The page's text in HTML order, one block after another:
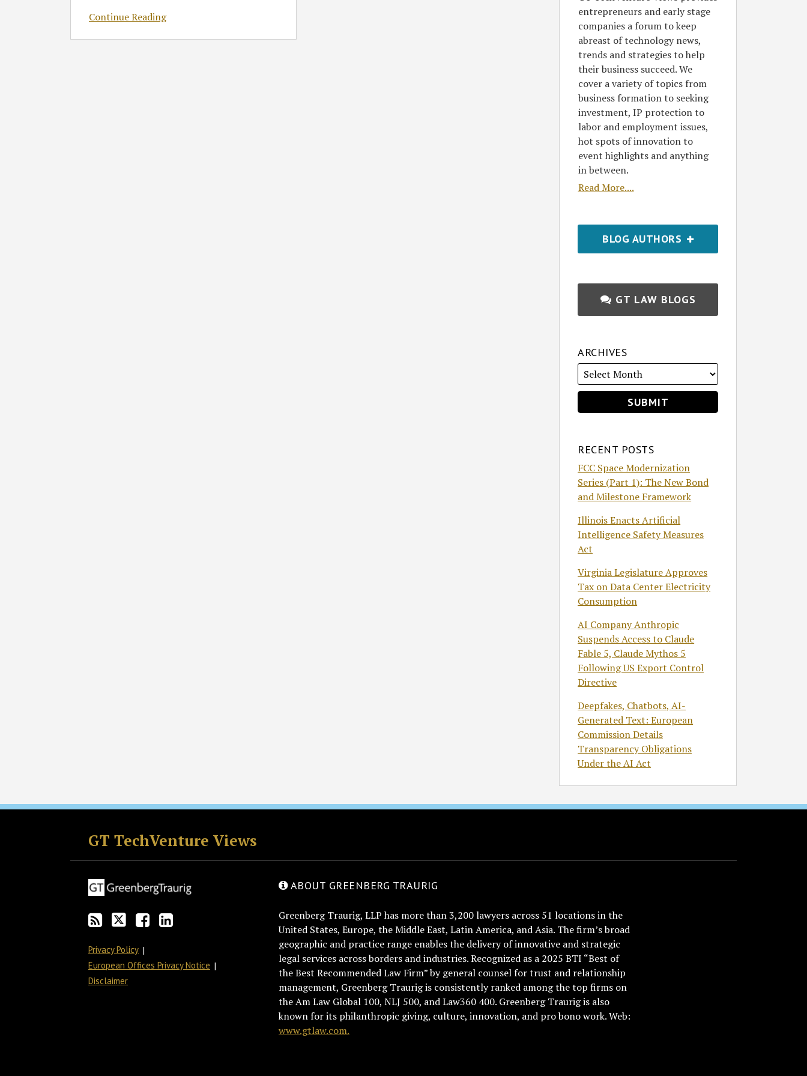
Continue Reading
entrepreneurs and early stage
companies a forum to keep
abreast of technology news,
trends and strategies to help
their business succeed. We
cover a variety of topics from
business formation to seeking
investment, IP protection to
labor and employment issues,
hot spots of innovation to
event highlights and anything
in between.
Read More....
BLOG AUTHORS
GT LAW BLOGS
ARCHIVES
RECENT POSTS
FCC Space Modernization
Series (Part 1): The New Bond
and Milestone Framework
Illinois Enacts Artificial
Intelligence Safety Measures
Act
Virginia Legislature Approves
Tax on Data Center Electricity
Consumption
AI Company Anthropic
Suspends Access to Claude
Fable 5, Claude Mythos 5
Following US Export Control
Directive
Deepfakes, Chatbots, AI-
Generated Text: European
Commission Details
Transparency Obligations
Under the AI Act
GT TechVenture Views
RSS
Twitter
Facebook
LinkedIn
Privacy Policy
European Offices Privacy Notice
Disclaimer
ABOUT GREENBERG TRAURIG
Greenberg Traurig, LLP has more than 3,200 lawyers across 51 locations in the
United States, Europe, the Middle East, Latin America, and Asia. The firm’s broad
geographic and practice range enables the delivery of innovative and strategic
legal services across borders and industries. Recognized as a 2025 BTI “Best of
the Best Recommended Law Firm” by general counsel for trust and relationship
management, Greenberg Traurig is consistently ranked among the top firms on
the Am Law Global 100, NLJ 500, and Law360 400. Greenberg Traurig is also
known for its philanthropic giving, culture, innovation, and pro bono work. Web:
www.gtlaw.com.